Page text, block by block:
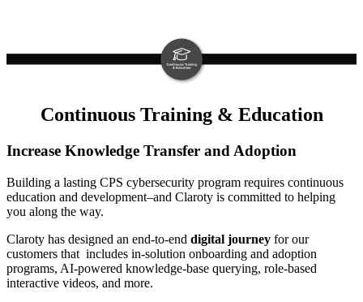
Continuous Training & Education
Increase Knowledge Transfer and Adoption
Building a lasting CPS cybersecurity program requires continuous
education and development–and Claroty is committed to helping
you along the way.
Claroty has designed an end-to-end digital journey for our
customers that includes in-solution onboarding and adoption
programs, AI-powered knowledge-base querying, role-based
interactive videos, and more.